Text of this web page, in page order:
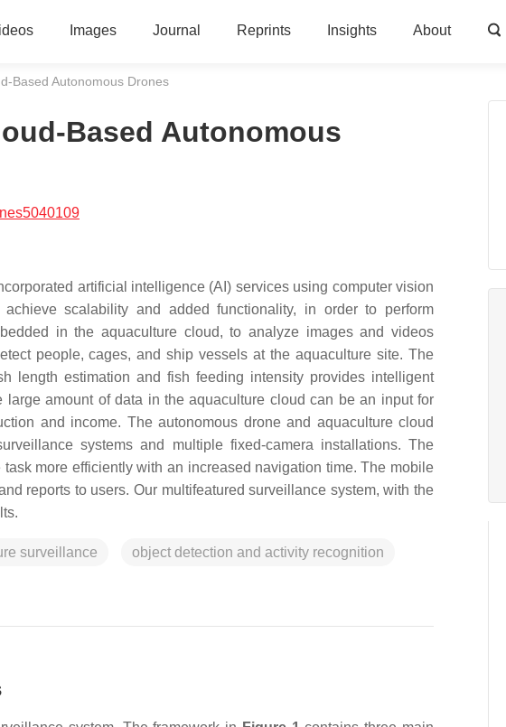
Images Journal Reprints Insights About
Based Autonomous Drones
Based Autonomous
artificial intelligence (AI) services using computer vision
scalability and added functionality, in order to perform
in the aquaculture cloud, to analyze images and videos
people, cages, and ship vessels at the aquaculture site. The
length estimation and fish feeding intensity provides intelligent
amount of data in the aquaculture cloud can be an input for
and income. The autonomous drone and aquaculture cloud
systems and multiple fixed-camera installations. The
more efficiently with an increased navigation time. The mobile
reports to users. Our multifeatured surveillance system, with the
surveillance object detection and activity recognition